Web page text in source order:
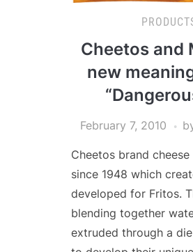
Cheetos and
new
February 7, 2010
Cheetos brand
since 1948 which
developed for Fritos.
blending together
extruded through a